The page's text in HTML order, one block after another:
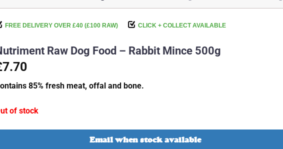
FREE DELIVERY OVER £40 (£100 RAW) CLICK + COLLECT AVAILABLE
Raw Dog Food – Rabbit Mince 500g
85% fresh meat, offal and bone.
of stock
Email when stock available